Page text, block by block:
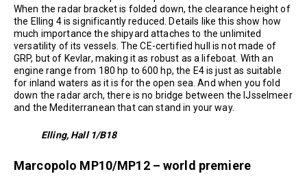
When the radar bracket is folded down, the clearance height of
the Elling 4 is significantly reduced. Details like this show how
much importance the shipyard attaches to the unlimited
versatility of its vessels. The CE-certified hull is not made of
GRP, but of Kevlar, making it as robust as a lifeboat. With an
engine range from 180 hp to 600 hp, the E4 is just as suitable
for inland waters as it is for the open sea. And when you fold
down the radar arch, there is no bridge between the IJsselmeer
and the Mediterranean that can stand in your way.
Elling, Hall 1/B18
Marcopolo MP10/MP12 – world premiere